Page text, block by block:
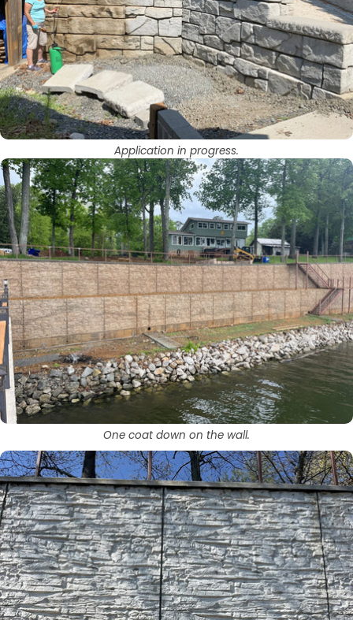
Application in progress.
One coat down on the wall.